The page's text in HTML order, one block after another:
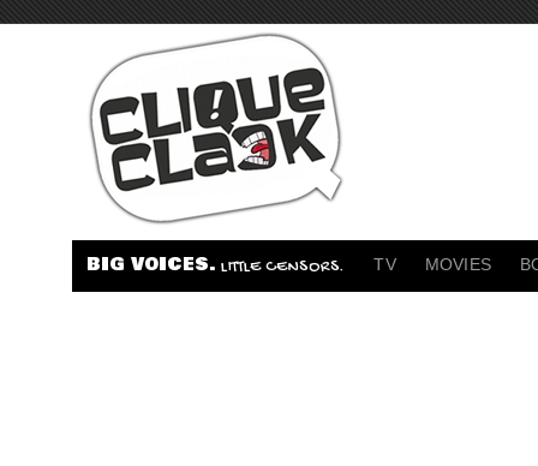
BIG VOICES. LITTLE CENSORS. TV MOVIES